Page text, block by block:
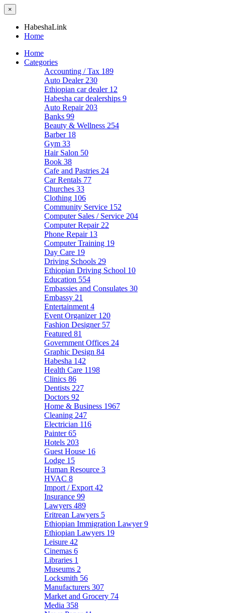
×
HabeshaLink
Home
Home
Categories
Accounting / Tax 189
Auto Dealer 230
Ethiopian car dealer 12
Habesha car dealerships 9
Auto Repair 203
Banks 99
Beauty & Wellness 254
Barber 18
Gym 33
Hair Salon 50
Book 38
Cafe and Pastries 24
Car Rentals 77
Churches 33
Clothing 106
Community Service 152
Computer Sales / Service 204
Computer Repair 22
Phone Repair 13
Computer Training 19
Day Care 19
Driving Schools 29
Ethiopian Driving School 10
Education 554
Embassies and Consulates 30
Embassy 21
Entertainment 4
Event Organizer 120
Fashion Designer 57
Featured 81
Government Offices 24
Graphic Design 84
Habesha 142
Health Care 1198
Clinics 86
Dentists 227
Doctors 92
Home & Business 1967
Cleaning 247
Electrician 116
Painter65
Hotels 203
Guest House 16
Lodge 15
Human Resource 3
HVAC 8
Import / Export 42
Insurance 99
Lawyers 489
Eritrean Lawyers 5
Ethiopian Immigration Lawyer9
Ethiopian Lawyers 19
Leisure 42
Cinemas 6
Libraries 1
Museums 2
Locksmith 56
Manufacturers 307
Market and Grocery 74
Media 358